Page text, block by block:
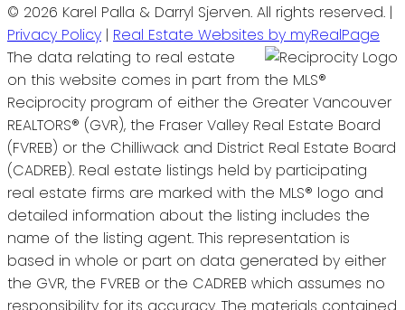
© 2026 Karel Palla & Darryl Sjerven. All rights reserved. |
Privacy Policy | Real Estate Websites by myRealPage
The data relating to real estate
on this website comes in part from the MLS®
Reciprocity program of either the Greater Vancouver
REALTORS® (GVR), the Fraser Valley Real Estate Board
(FVREB) or the Chilliwack and District Real Estate Board
(CADREB). Real estate listings held by participating
real estate firms are marked with the MLS® logo and
detailed information about the listing includes the
name of the listing agent. This representation is
based in whole or part on data generated by either
the GVR, the FVREB or the CADREB which assumes no
responsibility for its accuracy. The materials contained